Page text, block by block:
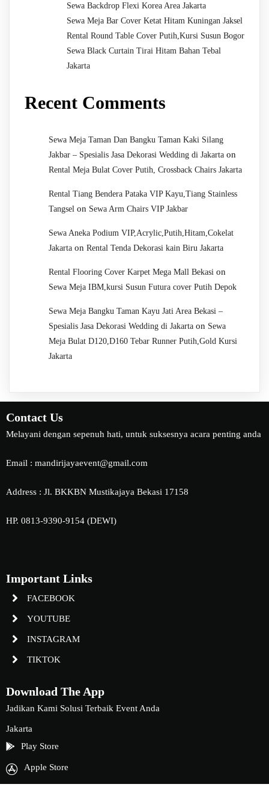
Sewa Backdrop Flexi Korea Area Jakarta
Sewa Meja Bar Cover Ketat Hitam Kuningan Jaksel
Rental Round Table Cover Putih,Kursi Susun Bogor
Sewa Black Curtain Tirai Hitam Bahan Tebal
Jakarta
Recent Comments
Sewa Meja Taman Dan Bangku Taman Kaki Silang
Jakbar – Spesialis Jasa Dekorasi Wedding di Jakarta on
Rental Meja Bulat Cover Putih, Crossback Chairs Jakarta
Rental Tiang Bendera Pataka VIP Kayu,Tiang Stainless
Tangsel on Sewa Arm Chairs VIP Jakbar
Sewa Aneka Podium VIP,Acrylic,Putih,Hitam,Cokelat
Jakarta on Rental Tenda Dekorasi kain Biru Jakarta
Rental Flooring Cover Karpet Mega Mall Bekasi on
Sewa Meja IBM,kursi Susun Futura cover Putih Depok
Sewa Meja Bangku Taman Kayu Jati Area Bekasi –
Spesialis Jasa Dekorasi Wedding di Jakarta on Sewa
Meja Bulat D120,D160 Tebar Runner Putih,Gold Kursi
Jakarta
Contact Us
Melayani dengan sepenuh hati, untuk suksesnya acara penting anda
Email : mandirijayaevent@gmail.com
Address : Jl. BKKBN Mustikajaya Bekasi 17158
HP. 0813-9390-9154 (DEWI)
Important Links
FACEBOOK
YOUTUBE
INSTAGRAM
TIKTOK
Download The App
Jadikan Kami Solusi Terbaik Event Anda
Jakarta
Play Store
Apple Store